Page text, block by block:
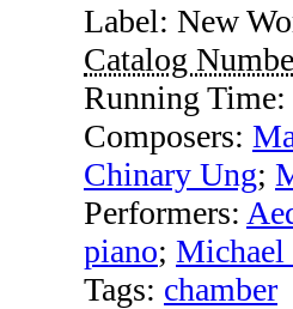
Label: New
Catalog
Running Time:
Composers:
Chinary Ung;
Performers:
piano; Michael
Tags: chamber